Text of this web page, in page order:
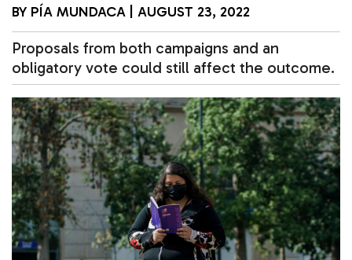
BY PÍA MUNDACA AUGUST 23, 2022
Proposals from both campaigns and an
obligatory vote could still affect the outcome.